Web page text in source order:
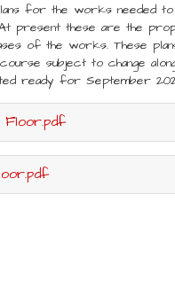
for the works needed
present these are the
of the works. These
subject to change
ready for September
Floor.pdf